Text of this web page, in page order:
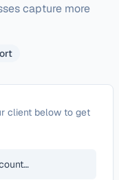
capture more
client below to get